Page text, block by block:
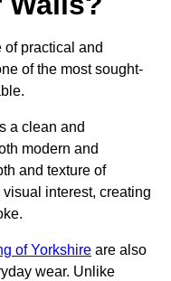
practical and
of the most sought-
a clean and
modern and
and texture of
interest, creating
of Yorkshire are also
wear. Unlike